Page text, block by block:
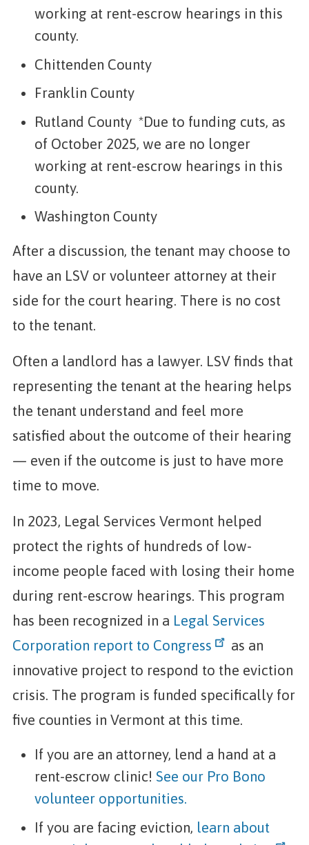
working at rent-escrow hearings in this
county.
Chittenden County
Franklin County
Rutland County *Due to funding cuts, as
of October 2025, we are no longer
working at rent-escrow hearings in this
county.
Washington County
After a discussion, the tenant may choose to
have an LSV or volunteer attorney at their
side for the court hearing. There is no cost
to the tenant.
Often a landlord has a lawyer. LSV finds that
representing the tenant at the hearing helps
the tenant understand and feel more
satisfied about the outcome of their hearing
— even if the outcome is just to have more
time to move.
In 2023, Legal Services Vermont helped
protect the rights of hundreds of low-
income people faced with losing their home
during rent-escrow hearings. This program
has been recognized in a Legal Services
Corporation report to Congress
as an
innovative project to respond to the eviction
crisis. The program is funded specifically for
five counties in Vermont at this time.
If you are an attorney, lend a hand at a
rent-escrow clinic! See our Pro Bono
volunteer opportunities.
If you are facing eviction, learn about